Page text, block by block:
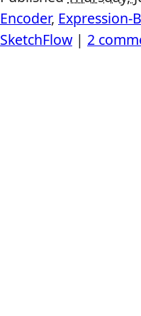
Encoder, Expression-
SketchFlow | 2